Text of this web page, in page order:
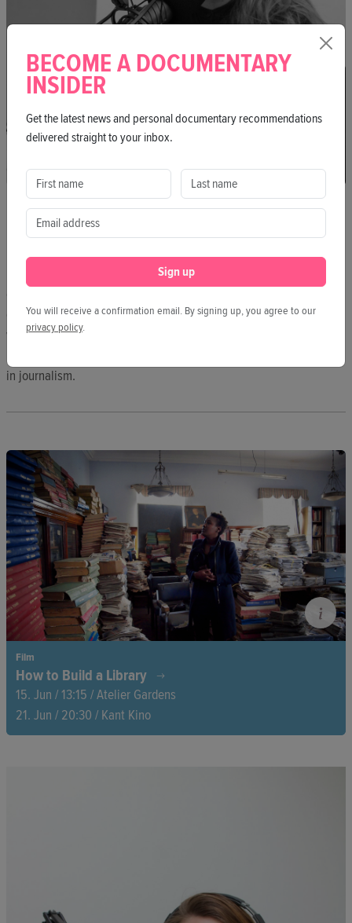
BIANCA KRIEL
From queer parenting to non-toxic sunscreen and inclusive voting
rights – Bianca Kriel writes for Good Impact about ideas for a
better future. In podcasts and talks, she meets people who drive
going right in the world. Bianca studied Practical Philosophy,
wrote for the Körber Foundation, and was a fellow at Media Lab
in journalism.
Film
How to Build a Library
15. Jun / 13:15 / Atelier Gardens
21. Jun / 20:30 / Kant Kino
in 1931 and once reserved exclusively for white people, into a
BECOME A DOCUMENTARY
INSIDER
Get the latest news and personal documentary recommendations
delivered straight to your inbox.
Sign up
You will receive a confirmation email. By signing up, you agree to our
privacy policy.